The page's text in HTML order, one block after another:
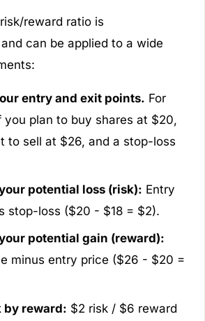
reward ratio is
can be applied to a wide
entry and exit points. For
you plan to buy shares at $20,
to sell at $26, and a stop-loss
potential loss (risk): Entry
stop-loss ($20 - $18 = $2).
potential gain (reward):
minus entry price ($26 - $20 =
by reward: $2 risk / $6 reward